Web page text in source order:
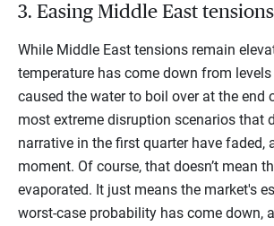
3. Easing Middle East tensions
While Middle East tensions remain
temperature has come down from
caused the water to boil over at the end
most extreme disruption scenarios that
narrative in the first quarter have faded,
moment. Of course, that doesn’t mean
evaporated. It just means the market's
worst-case probability has come down,